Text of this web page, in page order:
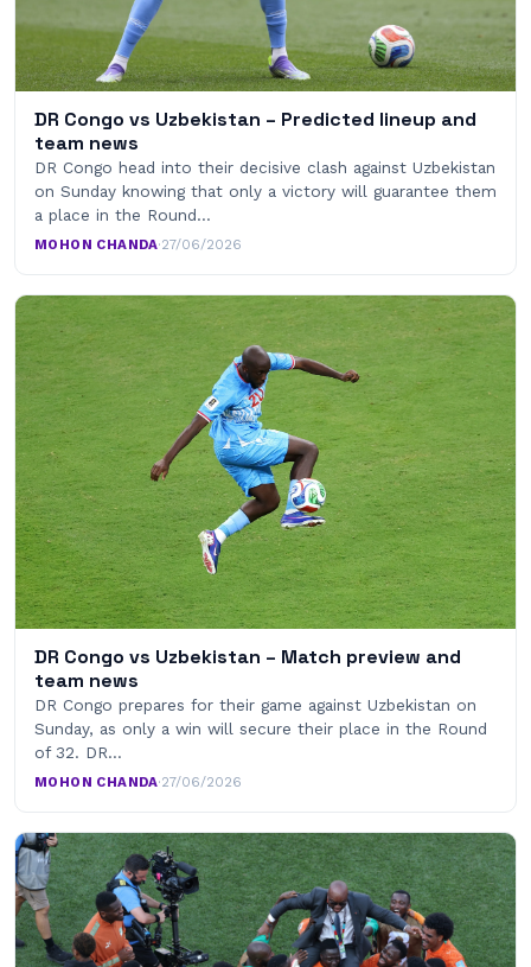
DR Congo vs Uzbekistan – Predicted lineup and
team news
DR Congo head into their decisive clash against Uzbekistan
on Sunday knowing that only a victory will guarantee them
a place in the Round…
MOHON CHANDA·27/06/2026
DR Congo vs Uzbekistan – Match preview and
team news
DR Congo prepares for their game against Uzbekistan on
Sunday, as only a win will secure their place in the Round
of 32. DR…
MOHON CHANDA·27/06/2026